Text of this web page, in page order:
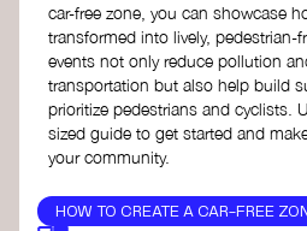
car-free zone, you can showcase
transformed into lively, pedestrian-
events not only reduce pollution
transportation but also help build
prioritize pedestrians and cyclists.
sized guide to get started and
your community.
HOW TO CREATE A CAR-FREE